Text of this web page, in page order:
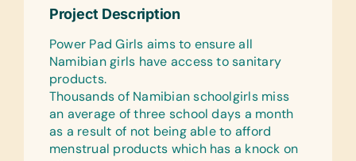
Reference Materials:
(English) Dictionaries
Flash Cards:
(English) Alphabet, Math, and Words
Laminated Wall Charts:
(English) Language, Math, Science,
and World Maps
Project Description
Power Pad Girls aims to ensure all
Namibian girls have access to sanitary
products.
Thousands of Namibian schoolgirls miss
an average of three school days a month
as a result of not being able to afford
menstrual products which has a knock on